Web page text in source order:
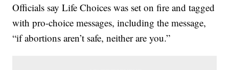
Officials say Life Choices was set on fire and tagged
with pro-choice messages, including the message,
“if abortions aren’t safe, neither are you.”